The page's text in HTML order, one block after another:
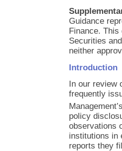
Guidance
Finance.
Securities
neither
Introduction
In our review
frequently
policy
observations
institutions in
reports they